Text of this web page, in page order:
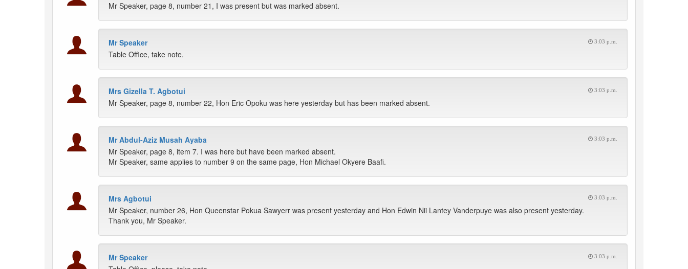
Mr Speaker, page 8, number 21, I was present but was marked absent.
Mr Speaker 3:03 p.m.
Table Office, take note.
Mrs Gizella T. Agbotui 3:03 p.m.
Mr Speaker, page 8, number 22, Hon Eric Opoku was here yesterday but has been marked absent.
Mr Abdul-Aziz Musah Ayaba 3:03 p.m.
Mr Speaker, page 8, item 7. I was here but have been marked absent.
Mr Speaker, same applies to number 9 on the same page, Hon Michael Okyere Baafi.
Mrs Agbotui 3:03 p.m.
Mr Speaker, number 26, Hon Queenstar Pokua Sawyerr was present yesterday and Hon Edwin Nii Lantey Vanderpuye was also present yesterday.
Thank you, Mr Speaker.
Mr Speaker 3:03 p.m.